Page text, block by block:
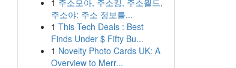
1 주소모아, 주소킹, 주소월드,
주소야: 주소 정보를...
1 This Tech Deals : Best
Finds Under $ Fifty Bu...
1 Novelty Photo Cards UK: A
Overview to Merr...